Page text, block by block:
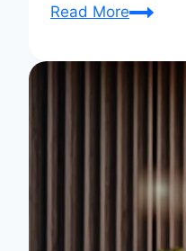
Read MoreExploring
Quattro